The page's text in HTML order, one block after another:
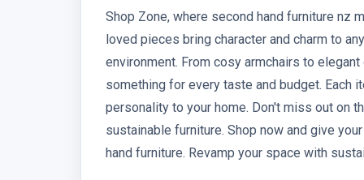
Shop Zone, where second hand furniture nz
loved pieces bring character and charm to
environment. From cosy armchairs to
something for every taste and budget. Each
personality to your home. Don't miss out on
sustainable furniture. Shop now and give
hand furniture. Revamp your space with